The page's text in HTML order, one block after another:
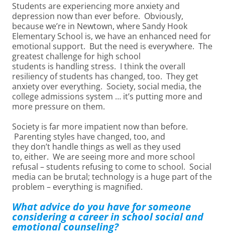
Students are experiencing more anxiety and
depression now than ever before. Obviously,
because we’re in Newtown, where Sandy Hook
Elementary School is, we have an enhanced need for
emotional support. But the need is everywhere. The
greatest challenge for high school
students is handling stress. I think the overall
resiliency of students has changed, too. They get
anxiety over everything. Society, social media, the
college admissions system … it’s putting more and
more pressure on them.
Society is far more impatient now than before.
Parenting styles have changed, too, and
they don’t handle things as well as they used
to, either. We are seeing more and more school
refusal – students refusing to come to school. Social
media can be brutal; technology is a huge part of the
problem – everything is magnified.
What advice do you have for someone
considering a career in school social and
emotional counseling?